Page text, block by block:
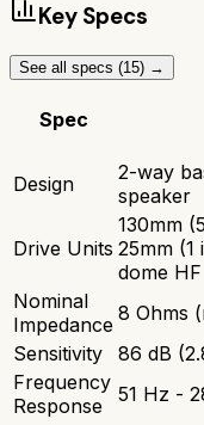
Key Specs
See all specs (15) →
Spec
Design
2-way
speaker
Drive Units
130mm
25mm (1
dome HF
Nominal
Impedance 8 Ohms
Sensitivity
86 dB
Frequency
Response
51 Hz -